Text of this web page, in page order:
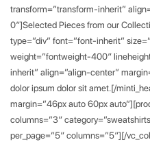
transform=”transform-inherit”
0″]Selected Pieces from our
type=”div” font=”font-inherit”
weight=”fontweight-400″
inherit” align=”align-center”
dolor ipsum dolor sit amet.[/
margin=”46px auto 60px
columns=”3″
per_page=”5″ columns=”5″][/